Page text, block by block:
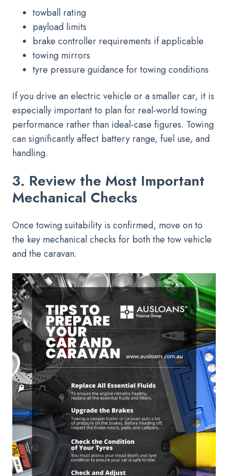
towball rating
payload limits
brake controller requirements if applicable
towing mirrors
tyre pressure guidance for towing conditions
If you drive an electric vehicle or a smaller car, it is
especially important to plan for real-world towing
performance rather than ideal-case figures. Towing
can significantly affect battery range, fuel use, and
handling.
3. Review the Most Important
Mechanical Checks
Once towing suitability is confirmed, move on to
the key mechanical checks for both the tow vehicle
and the caravan.